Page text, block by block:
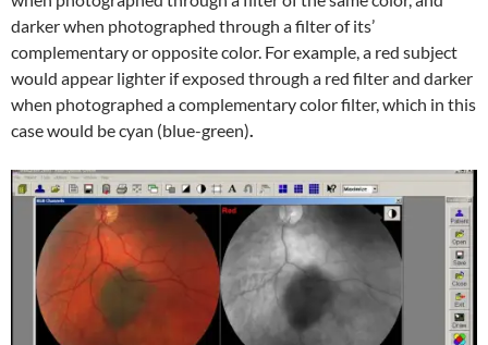
darker when photographed through a filter of its’
complementary or opposite color. For example, a red subject
would appear lighter if exposed through a red filter and darker
when photographed a complementary color filter, which in this
case would be cyan (blue-green).